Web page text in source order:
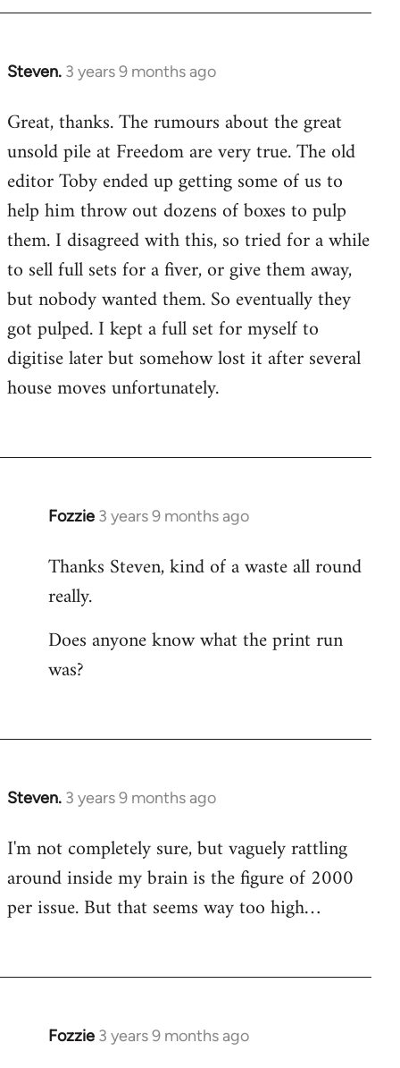
Steven. 3 years 9 months ago
Great, thanks. The rumours about the great
unsold pile at Freedom are very true. The old
editor Toby ended up getting some of us to
help him throw out dozens of boxes to pulp
them. I disagreed with this, so tried for a while
to sell full sets for a fiver, or give them away,
but nobody wanted them. So eventually they
got pulped. I kept a full set for myself to
digitise later but somehow lost it after several
house moves unfortunately.
Fozzie 3 years 9 months ago
Thanks Steven, kind of a waste all round
really.
Does anyone know what the print run
was?
Steven. 3 years 9 months ago
I'm not completely sure, but vaguely rattling
around inside my brain is the figure of 2000
per issue. But that seems way too high…
Fozzie 3 years 9 months ago